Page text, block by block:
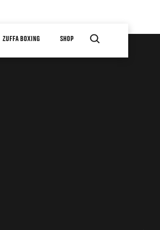
ZUFFA BOXING SHOP